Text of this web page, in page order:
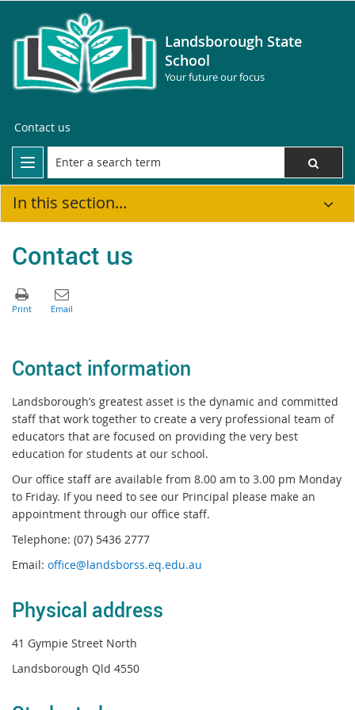
Landsborough State
School
Your future our focus
Contact us
In this section...
Contact us
Contact information
Landsborough’s greatest asset is the dynamic and committed
staff that work together to create a very professional team of
educators that are focused on providing the very best
education for students at our school.
Our office staff are available from 8.00 am to 3.00 pm Monday
to Friday. If you need to see our Principal please make an
appointment through our office staff.
Telephone: (07) 5436 2777
Email: office@landsborss.eq.edu.au
Physical address
41 Gympie Street North
Landsborough Qld 4550